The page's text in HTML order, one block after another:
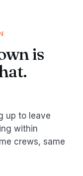
is
up to leave
within
crews, same